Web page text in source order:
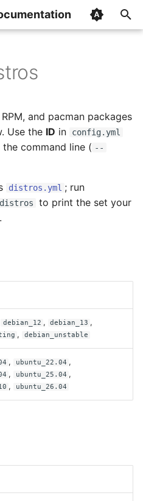
and pacman packages
Use the ID in config.yml
the command line ( --
distros.yml ; run
to print the set your
debian_12 , debian_13 ,
, debian_unstable
, ubuntu_22.04 ,
, ubuntu_25.04 ,
, ubuntu_26.04